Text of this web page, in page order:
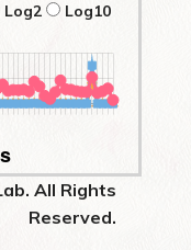
Log2 Log10
All Rights
Reserved.